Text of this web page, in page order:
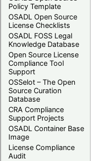
Policy Template
OSADL Open Source
License Checklists
OSADL FOSS Legal
Knowledge Database
Open Source License
Compliance Tool
Support
OSSelot – The Open
Source Curation
Database
CRA Compliance
Support Projects
OSADL Container Base
Image
License Compliance
Audit